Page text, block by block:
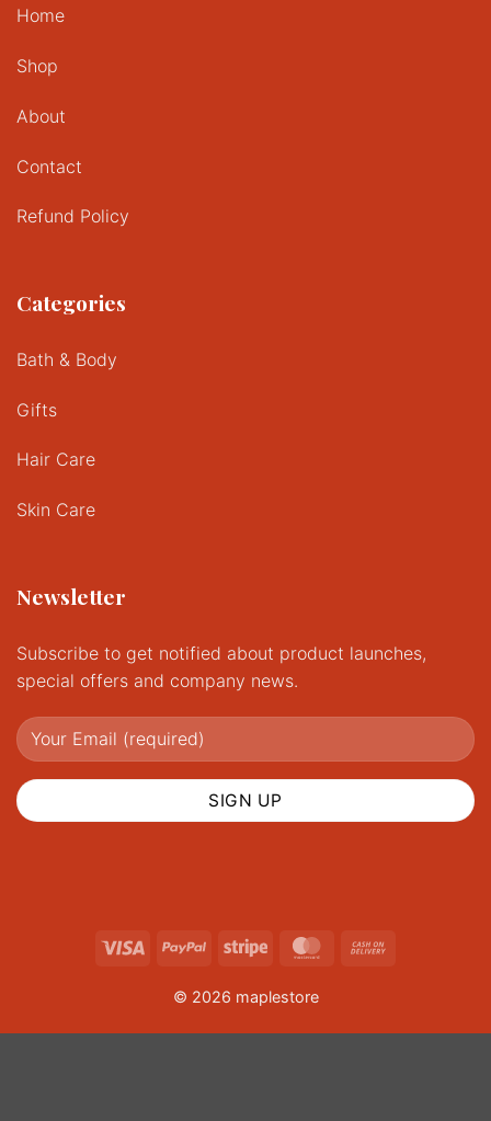
Home
Shop
About
Contact
Refund Policy
Categories
Bath & Body
Gifts
Hair Care
Skin Care
Newsletter
Subscribe to get notified about product launches,
special offers and company news.
Visa PayPal Stripe MasterCard
© 2026 maplestore